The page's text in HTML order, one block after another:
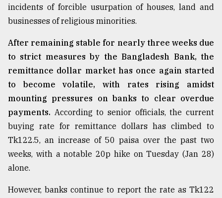
incidents of forcible usurpation of houses, land and
businesses of religious minorities.
After remaining stable for nearly three weeks due
to strict measures by the Bangladesh Bank, the
remittance dollar market has once again started
to become volatile, with rates rising amidst
mounting pressures on banks to clear overdue
payments. According to senior officials, the current
buying rate for remittance dollars has climbed to
Tk122.5, an increase of 50 paisa over the past two
weeks, with a notable 20p hike on Tuesday (Jan 28)
alone.
However, banks continue to report the rate as Tk122